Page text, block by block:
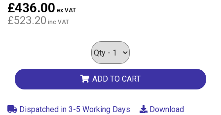
£436.00 ex VAT
£523.20 inc VAT
ADD TO CART
Dispatched in 3-5 Working Days
Download